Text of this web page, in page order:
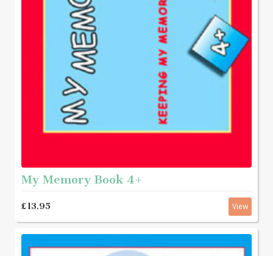
My Memory Book 4+
£13.95 View